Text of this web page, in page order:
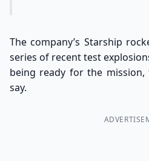
The company’s Starship
series of recent test
being ready for the mission,
say.